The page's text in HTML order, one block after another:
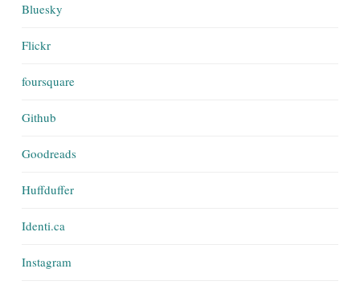
Bluesky
Flickr
foursquare
Github
Goodreads
Huffduffer
Identi.ca
Instagram